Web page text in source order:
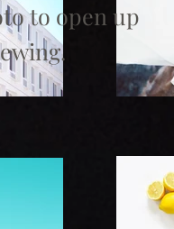
to open up